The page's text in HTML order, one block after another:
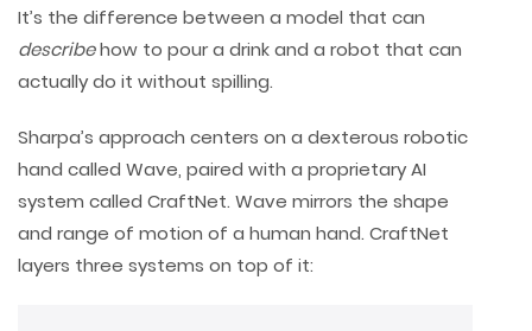
It’s the difference between a model that can
describehow to pour a drink and a robot that can
actually do it without spilling.
Sharpa’s approach centers on a dexterous robotic
hand called Wave, paired with a proprietary AI
system called CraftNet. Wave mirrors the shape
and range of motion of a human hand. CraftNet
layers three systems on top of it: